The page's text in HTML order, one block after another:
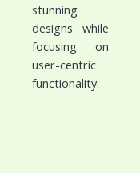
stunning
designs while
focusing on
user-centric
functionality.